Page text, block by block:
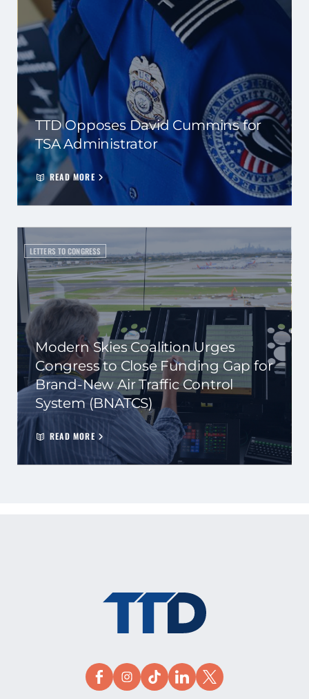
TTD Opposes David Cummins for
TSA Administrator
READ MORE
LETTERS TO CONGRESS
Modern Skies Coalition Urges
Congress to Close Funding Gap for
Brand-New Air Traffic Control
System (BNATCS)
READ MORE